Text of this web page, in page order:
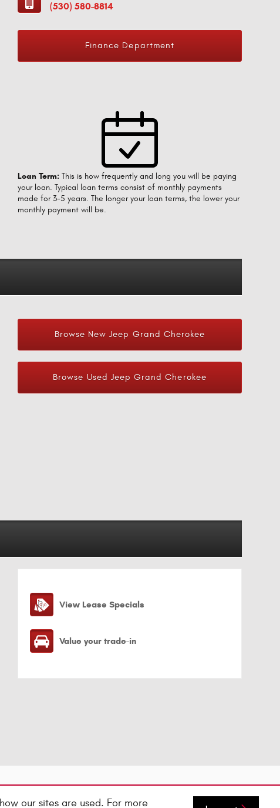
our sites are used. For more
(530) 580-8814
Finance Department
Loan Term: This is how frequently and long you will be paying
your loan. Typical loan terms consist of monthly payments
made for 3-5 years. The longer your loan terms, the lower your
monthly payment will be.
Browse New Jeep Grand Cherokee
Browse Used Jeep Grand Cherokee
View Lease Specials
Value your trade-in